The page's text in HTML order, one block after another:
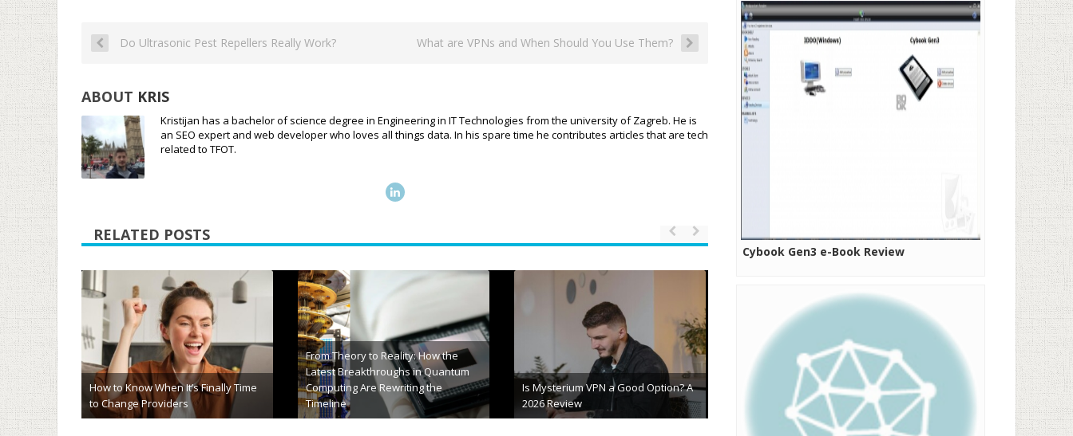
Do Ultrasonic Pest Repellers Really Work? What are VPNs and When Should You Use Them?
ABOUT KRIS
Kristijan has a bachelor of science degree in Engineering in IT Technologies from the university of Zagreb. He is
an SEO expert and web developer who loves all things data. In his spare time he contributes articles that are tech
related to TFOT.
RELATED POSTS
hj54kyf Explained: Meaning, Uses,
Importance & Future Potential
HCS 411GITS Error Codes 2026 |
Complete Fixing Guide
Stay Always Updated with TXEPC
Site for Latest Insights
Cybook Gen3 e-Book Review